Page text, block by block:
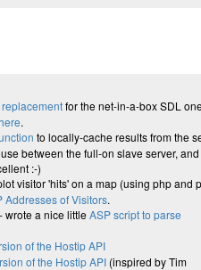
for the net-in-a-box SDL
.
to locally-cache results from the
between the full-on slave server,
:-)
visitor 'hits' on a map (using php and
Addresses of Visitors.
- wrote a nice littleASP script to parse
of the Hostip API
of the Hostip API (inspired by Tim